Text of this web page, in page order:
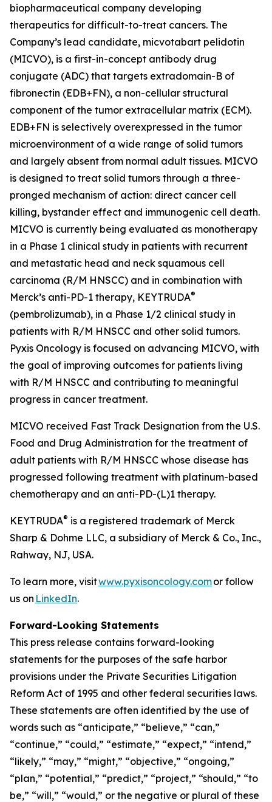
biopharmaceutical company developing
therapeutics for difficult-to-treat cancers. The
Company’s lead candidate, micvotabart pelidotin
(MICVO), is a first-in-concept antibody drug
conjugate (ADC) that targets extradomain-B of
fibronectin (EDB+FN), a non-cellular structural
component of the tumor extracellular matrix (ECM).
EDB+FN is selectively overexpressed in the tumor
microenvironment of a wide range of solid tumors
and largely absent from normal adult tissues. MICVO
is designed to treat solid tumors through a three-
pronged mechanism of action: direct cancer cell
killing, bystander effect and immunogenic cell death.
MICVO is currently being evaluated as monotherapy
in a Phase 1 clinical study in patients with recurrent
and metastatic head and neck squamous cell
carcinoma (R/M HNSCC) and in combination with
Merck’s anti-PD-1 therapy, KEYTRUDA®
(pembrolizumab), in a Phase 1/2 clinical study in
patients with R/M HNSCC and other solid tumors.
Pyxis Oncology is focused on advancing MICVO, with
the goal of improving outcomes for patients living
with R/M HNSCC and contributing to meaningful
progress in cancer treatment.
MICVO received Fast Track Designation from the U.S.
Food and Drug Administration for the treatment of
adult patients with R/M HNSCC whose disease has
progressed following treatment with platinum-based
chemotherapy and an anti-PD-(L)1 therapy.
KEYTRUDA® is a registered trademark of Merck
Sharp & Dohme LLC, a subsidiary of Merck & Co., Inc.,
Rahway, NJ, USA.
To learn more, visitwww.pyxisoncology.comor follow
us on LinkedIn.
Forward-Looking Statements
This press release contains forward-looking
statements for the purposes of the safe harbor
provisions under the Private Securities Litigation
Reform Act of 1995 and other federal securities laws.
These statements are often identified by the use of
words such as “anticipate,” “believe,” “can,”
“continue,” “could,” “estimate,” “expect,” “intend,”
“likely,” “may,” “might,” “objective,” “ongoing,”
“plan,” “potential,” “predict,” “project,” “should,” “to
be,” “will,” “would,” or the negative or plural of these